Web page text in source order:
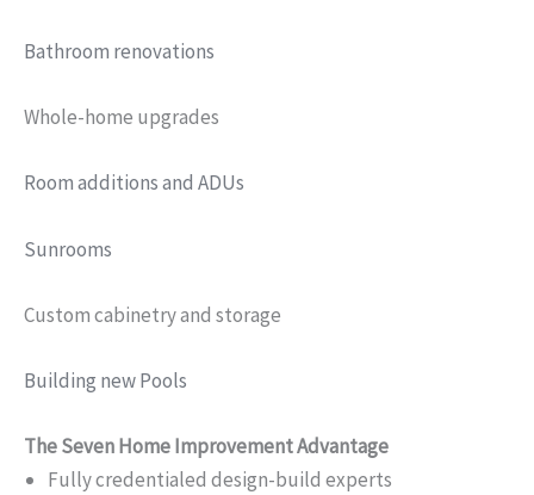
Bathroom renovations
Whole-home upgrades
Room additions and ADUs
Sunrooms
Custom cabinetry and storage
Building new Pools
The Seven Home Improvement Advantage
Fully credentialed design-build experts